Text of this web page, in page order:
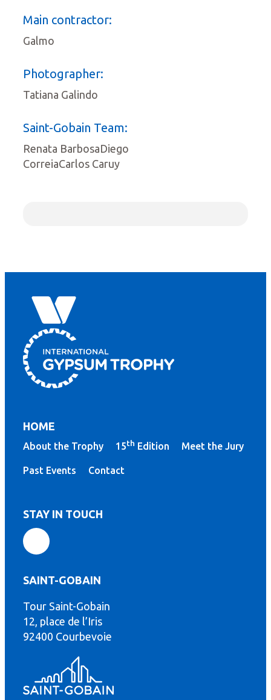
Main contractor:
Galmo
Photographer:
Tatiana Galindo
Saint-Gobain Team:
Renata BarbosaDiego
CorreiaCarlos Caruy
HOME
About the Trophy 15th Edition Meet the Jury
Past Events Contact
STAY IN TOUCH
SAINT-GOBAIN
Tour Saint-Gobain
12, place de l’Iris
92400 Courbevoie